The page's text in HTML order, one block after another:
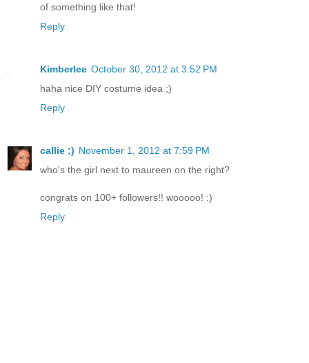
of something like that!
Reply
Kimberlee October 30, 2012 at 3:52 PM
haha nice DIY costume idea ;)
Reply
callie ;) November 1, 2012 at 7:59 PM
who's the girl next to maureen on the right?
congrats on 100+ followers!! wooooo! :)
Reply